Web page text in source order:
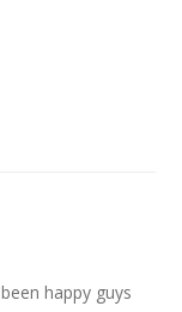
happy guys